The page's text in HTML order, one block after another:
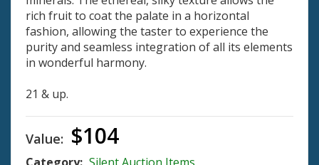
rich fruit to coat the palate in a horizontal
fashion, allowing the taster to experience the
purity and seamless integration of all its elements
in wonderful harmony.
21 & up.
Value: $104
Category: Silent Auction Items